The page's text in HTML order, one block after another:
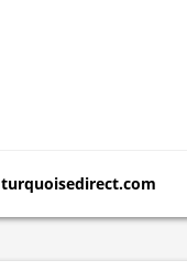
turquoisedirect.com